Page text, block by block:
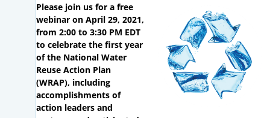
Please join us for a free
webinar on April 29, 2021,
from 2:00 to 3:30 PM EDT
to celebrate the first year
of the National Water
Reuse Action Plan
(WRAP), including
accomplishments of
action leaders and